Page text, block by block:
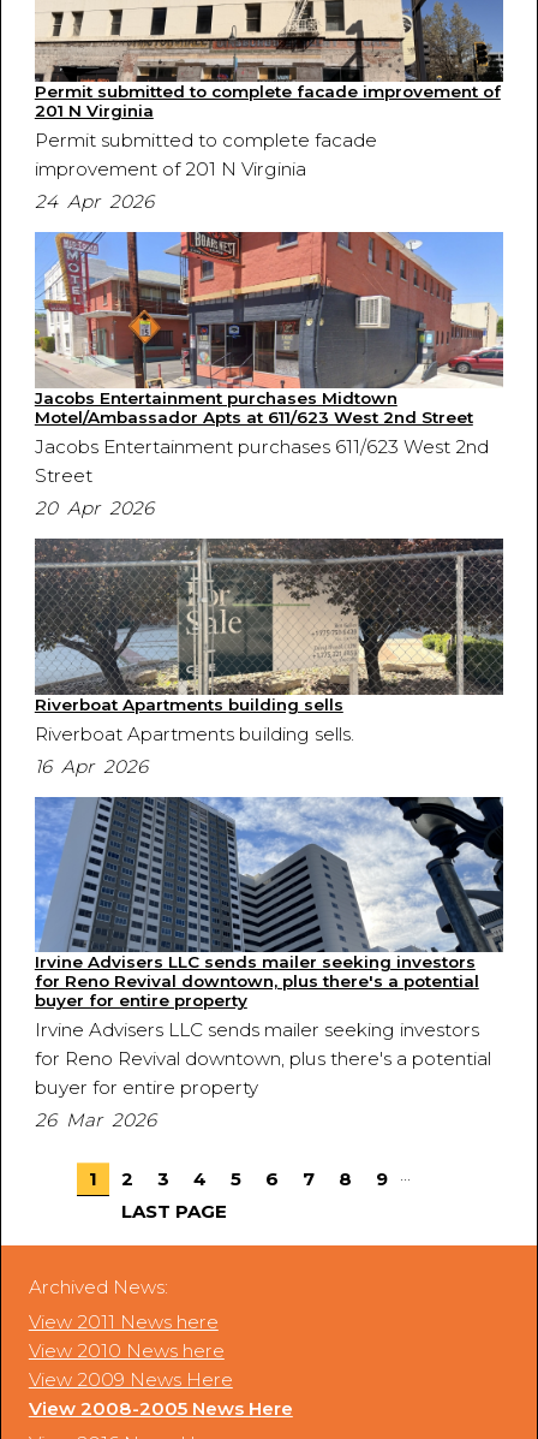
Permit submitted to complete facade improvement of
201 N Virginia
Permit submitted to complete facade
improvement of 201 N Virginia
24 Apr 2026
Jacobs Entertainment purchases Midtown
Motel/Ambassador Apts at 611/623 West 2nd Street
Jacobs Entertainment purchases 611/623 West 2nd
Street
20 Apr 2026
Riverboat Apartments building sells
Riverboat Apartments building sells.
16 Apr 2026
Irvine Advisers LLC sends mailer seeking investors
for Reno Revival downtown, plus there's a potential
buyer for entire property
Irvine Advisers LLC sends mailer seeking investors
for Reno Revival downtown, plus there's a potential
buyer for entire property
26 Mar 2026
1 2 3 4 5 6 7 8 9
LAST PAGE
Archived News:
View 2011 News here
View 2010 News here
View 2009 News Here
View 2008-2005 News Here